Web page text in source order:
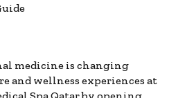
medicine is changing
and wellness experiences at